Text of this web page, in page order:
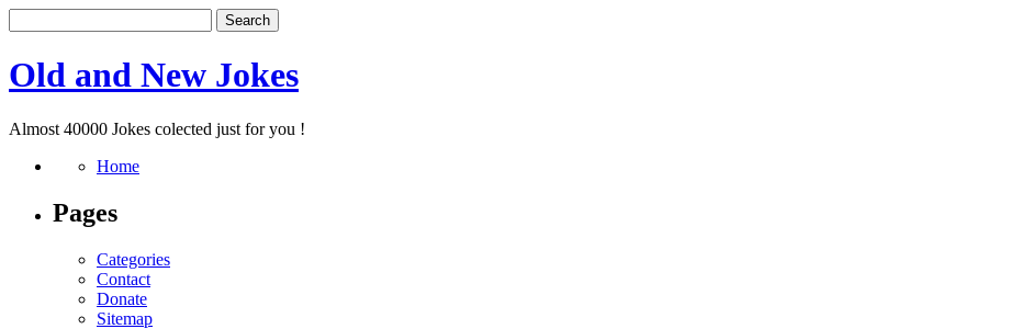
Old and New Jokes
Almost 40000 Jokes colected just for you !
Home
Pages
Categories
Contact
Donate
Sitemap